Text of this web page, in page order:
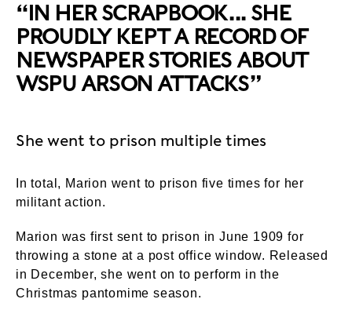
“IN HER SCRAPBOOK... SHE
PROUDLY KEPT A RECORD OF
NEWSPAPER STORIES ABOUT
WSPU ARSON ATTACKS”
She went to prison multiple times
In total, Marion went to prison five times for her
militant action.
Marion was first sent to prison in June 1909 for
throwing a stone at a post office window. Released
in December, she went on to perform in the
Christmas pantomime season.